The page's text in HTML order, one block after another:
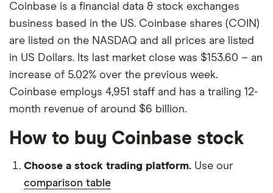
Coinbase is a financial data & stock exchanges
business based in the US. Coinbase shares (COIN)
are listed on the NASDAQ and all prices are listed
in US Dollars. Its last market close was $153.60 – an
increase of 5.02% over the previous week.
Coinbase employs 4,951 staff and has a trailing 12-
month revenue of around $6 billion.
How to buy Coinbase stock
Choose a stock trading platform. Use our
comparison table